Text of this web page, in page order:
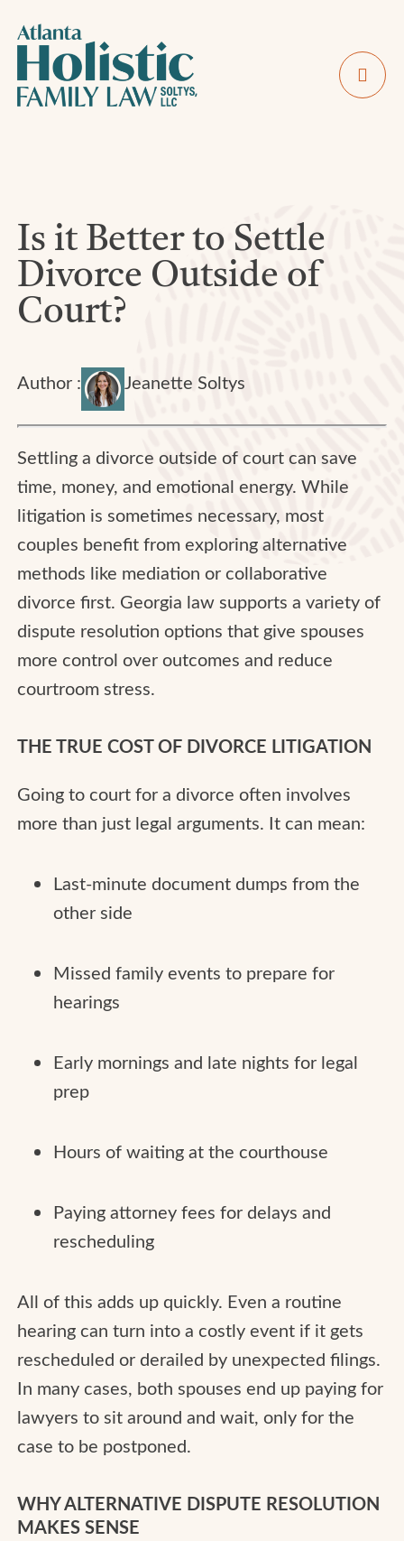
Is it Better to Settle
Divorce Outside of
Court?
Author : Jeanette Soltys
Settling a divorce outside of court can save
time, money, and emotional energy. While
litigation is sometimes necessary, most
couples benefit from exploring alternative
methods like mediation or collaborative
divorce first. Georgia law supports a variety of
dispute resolution options that give spouses
more control over outcomes and reduce
courtroom stress.
THE TRUE COST OF DIVORCE LITIGATION
Going to court for a divorce often involves
more than just legal arguments. It can mean:
Last-minute document dumps from the
other side
Missed family events to prepare for
hearings
Early mornings and late nights for legal
prep
Hours of waiting at the courthouse
Paying attorney fees for delays and
rescheduling
All of this adds up quickly. Even a routine
hearing can turn into a costly event if it gets
rescheduled or derailed by unexpected filings.
In many cases, both spouses end up paying for
lawyers to sit around and wait, only for the
case to be postponed.
WHY ALTERNATIVE DISPUTE RESOLUTION
MAKES SENSE